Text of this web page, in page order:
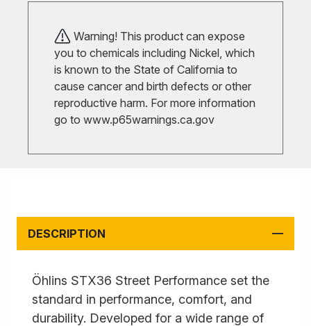
Warning! This product can expose
you to chemicals including Nickel, which
is known to the State of California to
cause cancer and birth defects or other
reproductive harm. For more information
go to www.p65warnings.ca.gov
DESCRIPTION
Öhlins STX36 Street Performance set the
standard in performance, comfort, and
durability. Developed for a wide range of